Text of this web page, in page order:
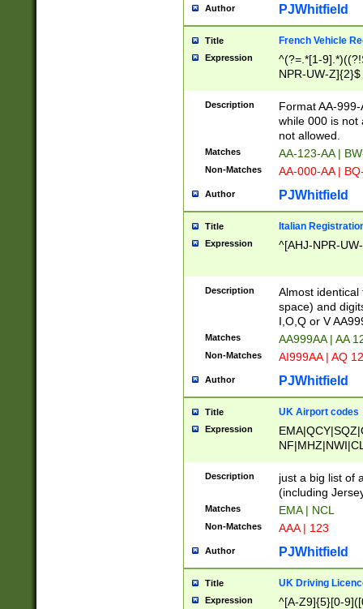
Author PJWhitfield
Title French Vehicle
Expression
^(?=.*[1-
NPR-UW-Z]{2}$
Description
Format AA-
while 000 is not
not allowed.
Matches AA-123-AA |
Non-Matches AA-000-AA |
Author PJWhitfield
Title Italian
Expression ^[AHJ-NPR-
Description
Almost
space) and
I,O,Q or V
Matches AA999AA | AA
Non-Matches AI999AA | AQ
Author PJWhitfield
Title UK Airport codes
Expression
Description
just a big list of
(including
Matches EMA | NCL
Non-Matches AAA | 123
Author PJWhitfield
Title UK Driving
Expression
^[A-Z9]{5}[0-